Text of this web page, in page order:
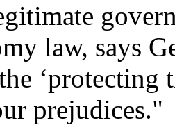
law, says
‘protecting
prejudices."